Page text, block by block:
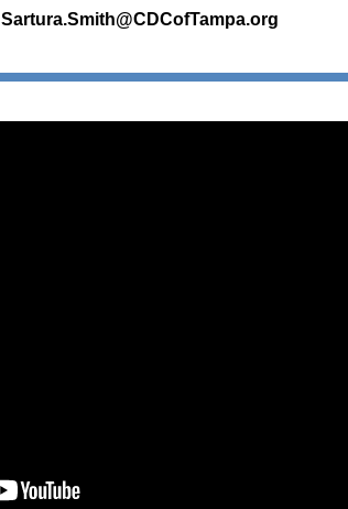
Sartura.Smith@CDCofTampa.org